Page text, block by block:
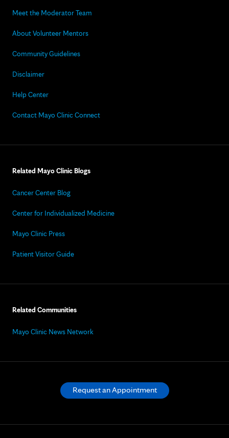
Meet the Moderator Team
About Volunteer Mentors
Community Guidelines
Disclaimer
Help Center
Contact Mayo Clinic Connect
Related Mayo Clinic Blogs
Cancer Center Blog
Center for Individualized Medicine
Mayo Clinic Press
Patient Visitor Guide
Related Communities
Mayo Clinic News Network
Request an Appointment